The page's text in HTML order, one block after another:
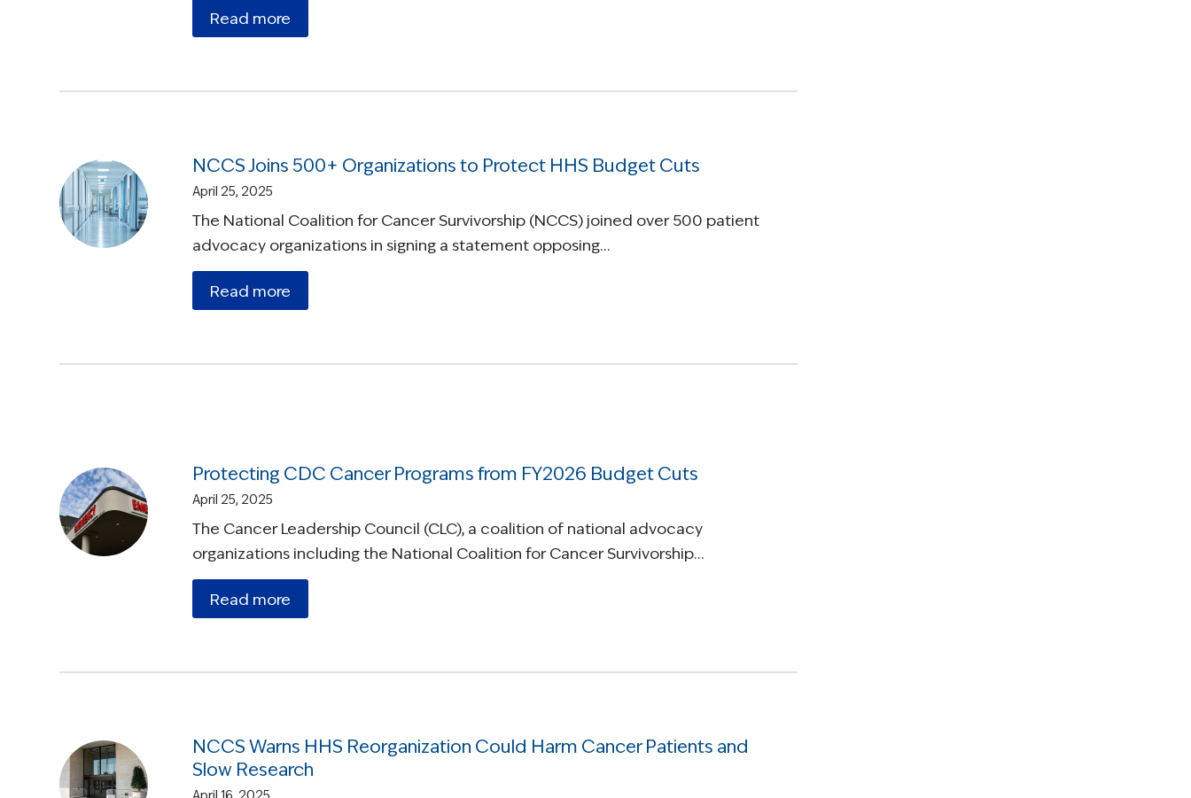
Read more
NCCS Joins 500+ Organizations to Protect HHS Budget Cuts
April 25, 2025
The National Coalition for Cancer Survivorship (NCCS) joined over 500 patient
advocacy organizations in signing a statement opposing…
Read more
Protecting CDC Cancer Programs from FY2026 Budget Cuts
April 25, 2025
The Cancer Leadership Council (CLC), a coalition of national advocacy
organizations including the National Coalition for Cancer Survivorship…
Read more
NCCS Warns HHS Reorganization Could Harm Cancer Patients and
Slow Research